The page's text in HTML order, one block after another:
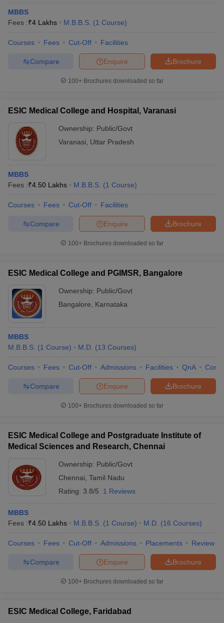
MBBS
Fees :₹4 Lakhs M.B.B.S. (1 Course)
Courses Fees Cut-Off Facilities
Brochure
Enquire
Compare
100+ Brochures downloaded so far
ESIC Medical College and Hospital, Varanasi
Ownership: Public/Govt
Varanasi
Uttar Pradesh
MBBS
Fees :₹4.50 Lakhs M.B.B.S. (1 Course)
Courses Fees Cut-Off Facilities
Brochure
Enquire
Compare
100+ Brochures downloaded so far
ESIC Medical College and PGIMSR, Bangalore
Ownership: Public/Govt
Bangalore
Karnataka
MBBS
M.B.B.S. (1 Course) M.D. (13 Courses)
Courses Fees Cut-Off Admissions Facilities QnA
Brochure
Enquire
Compare
100+ Brochures downloaded so far
ESIC Medical College and Postgraduate Institute of
Medical Sciences and Research, Chennai
Ownership: Public/Govt
Chennai Tamil Nadu
Rating: 3.8/5 1 Reviews
MBBS
Fees :₹4.50 Lakhs M.B.B.S. (1 Course) M.D. (16 Courses)
Courses Fees Cut-Off Admissions Placements Review
Brochure
Enquire
Compare
100+ Brochures downloaded so far
ESIC Medical College, Faridabad